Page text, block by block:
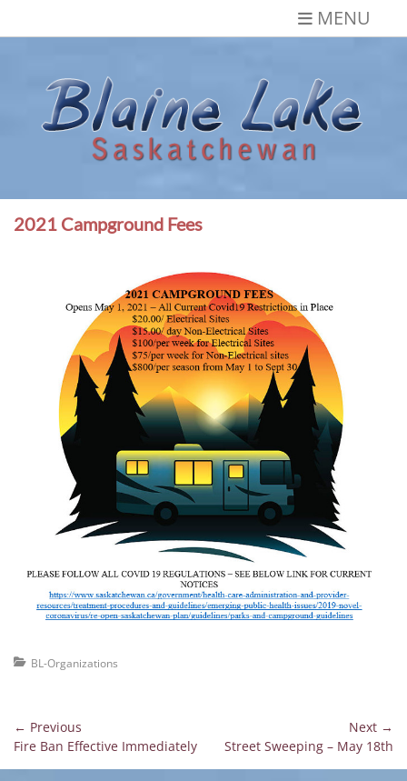
MENU
Saskatchewan
2021 Campground Fees
Categories
BL-Organizations
Post
navigation
← Previous
Previous
Fire Ban Effective Immediately
Next →
NextStreet Sweeping – May 18th